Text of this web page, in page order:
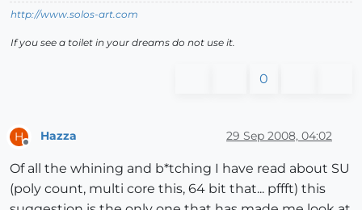
http://www.solos-art.com
If you see a toilet in your dreams do not use it.
0
H
Offline
Hazza 29 Sep 2008, 04:02
Of all the whining and b*tching I have read about SU
(poly count, multi core this, 64 bit that... pffft) this